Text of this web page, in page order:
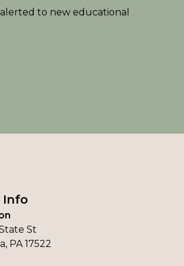
to new educational
Info
St
PA 17522